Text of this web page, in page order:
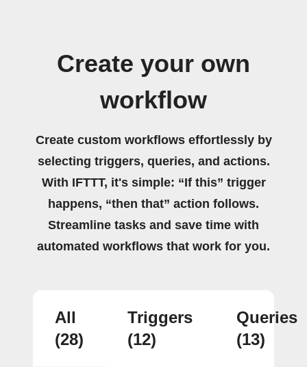
Create your own
workflow
Create custom workflows effortlessly by
selecting triggers, queries, and actions.
With IFTTT, it's simple: “If this” trigger
happens, “then that” action follows.
Streamline tasks and save time with
automated workflows that work for you.
All
(28)
Triggers
(12)
Queries
(13)